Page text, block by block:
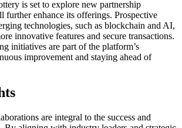
is set to explore new partnership
further enhance its offerings. Prospective
technologies, such as blockchain and AI,
innovative features and secure transactions.
initiatives are part of the platform’s
improvement and staying ahead of
are integral to the success and